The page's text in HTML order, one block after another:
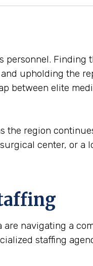
personnel. Finding
upholding the
between elite
the region
center, or
navigating a
staffing